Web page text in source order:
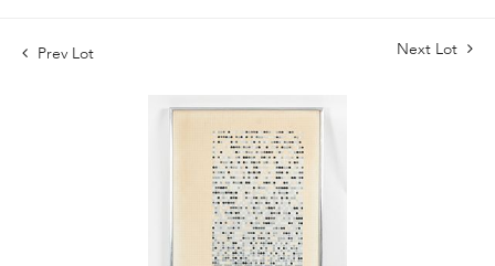
Prev Lot Next Lot